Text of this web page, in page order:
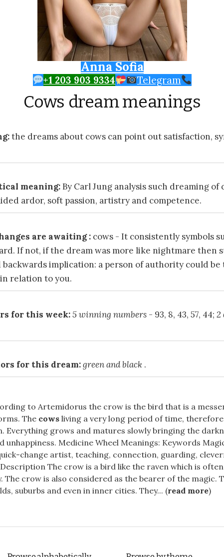
Anna Sofia
+1 203 903 9334 Telegram
Cows dream meanings
the dreams about cows can point out satisfaction,
meaning:By Carl Jung analysis such dreaming of
ardor, soft passion, artistry and competence.
are awaiting : cows - It consistently symbols
If not, if the dream was more like nightmare then
implication: a person of authority could
relation to you.
for this week:5 winning numbers - 93, 8, 43, 57, 44; 2
for this dream:green and black .
to Artemidorus the crow is the bird that is a
The cows living a very long period of time,
Everything grows and matures slowly bringing the
unhappiness. Medicine Wheel Meanings: Keywords
change artist, teaching, connection, guarding,
The crow is a bird like the raven which is
The crow is also considered as the bearer of the magic.
suburbs and even in inner cities. They... (read more)